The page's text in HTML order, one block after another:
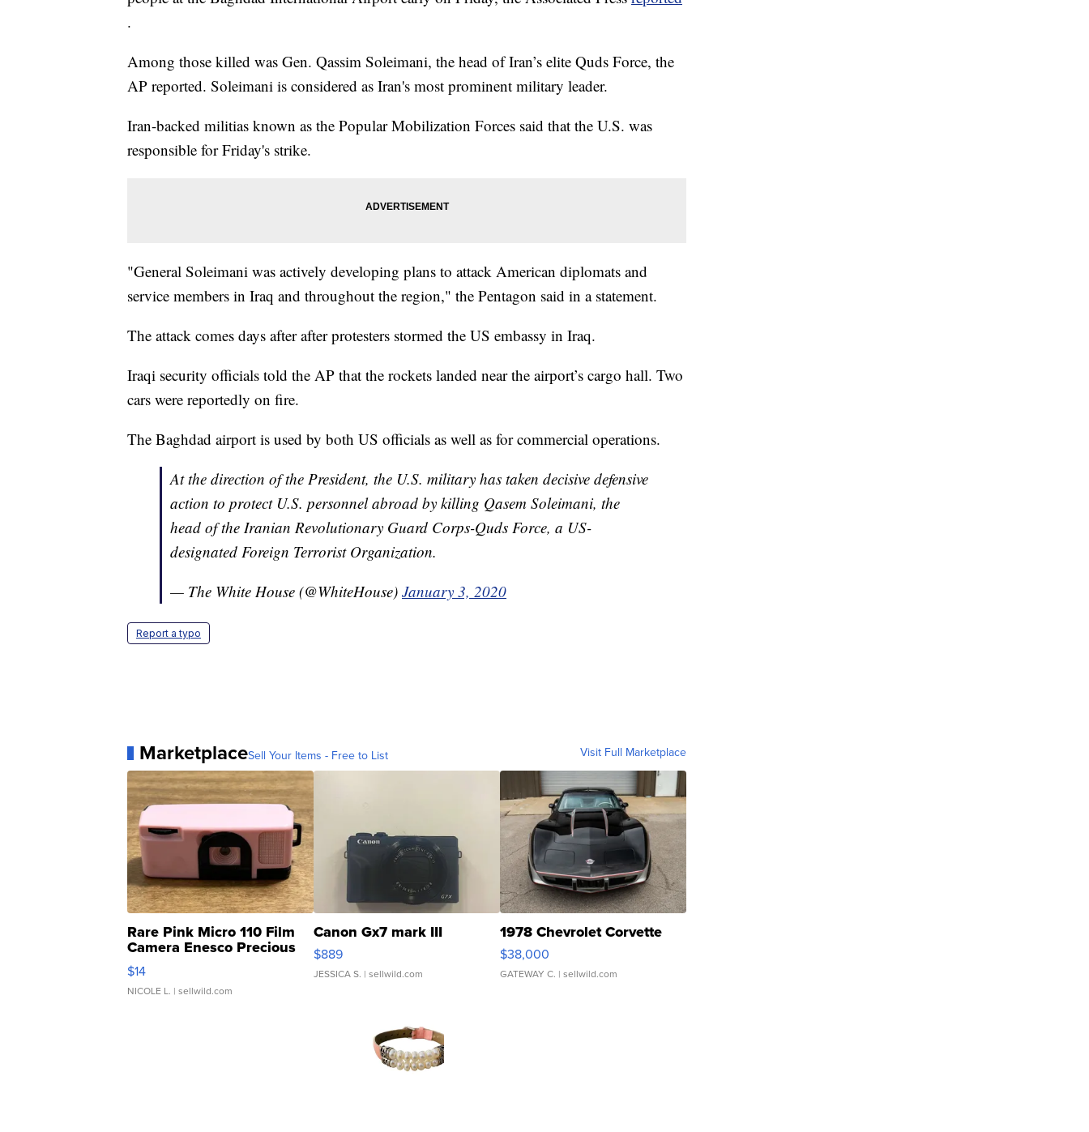
.
Among those killed was Gen. Qassim Soleimani, the head of Iran’s elite Quds Force, the
AP reported. Soleimani is considered as Iran's most prominent military leader.
Iran-backed militias known as the Popular Mobilization Forces said that the U.S. was
responsible for Friday's strike.
"General Soleimani was actively developing plans to attack American diplomats and
service members in Iraq and throughout the region," the Pentagon said in a statement.
The attack comes days after after protesters stormed the US embassy in Iraq.
Iraqi security officials told the AP that the rockets landed near the airport’s cargo hall. Two
cars were reportedly on fire.
The Baghdad airport is used by both US officials as well as for commercial operations.
At the direction of the President, the U.S. military has taken decisive defensive
action to protect U.S. personnel abroad by killing Qasem Soleimani, the
head of the Iranian Revolutionary Guard Corps-Quds Force, a US-
designated Foreign Terrorist Organization.
— The White House (@WhiteHouse) January 3, 2020
Report a typo
MarketplaceSell Your Items - Free to List Visit Full Marketplace
Rare Pink Micro 110 Film
Camera Enesco Precious
Moments TD4
$14
NICOLE L. | sellwild.com
Canon Gx7 mark III
$889
JESSICA S. | sellwild.com
1978 Chevrolet Corvette
$38,000
GATEWAY C. | sellwild.com